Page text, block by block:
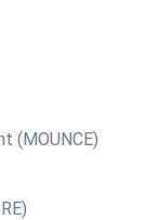
(MOUNCE)